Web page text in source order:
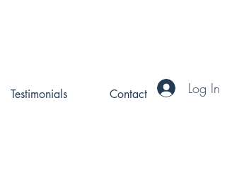
Testimonials Contact Log In